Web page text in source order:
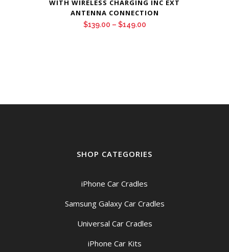
WITH WIRELESS CHARGING INC EXT
ANTENNA CONNECTION
$139.00 – $149.00Price
SHOP CATEGORIES
iPhone Car Cradles
Samsung Galaxy Car Cradles
Universal Car Cradles
iPhone Car Kits